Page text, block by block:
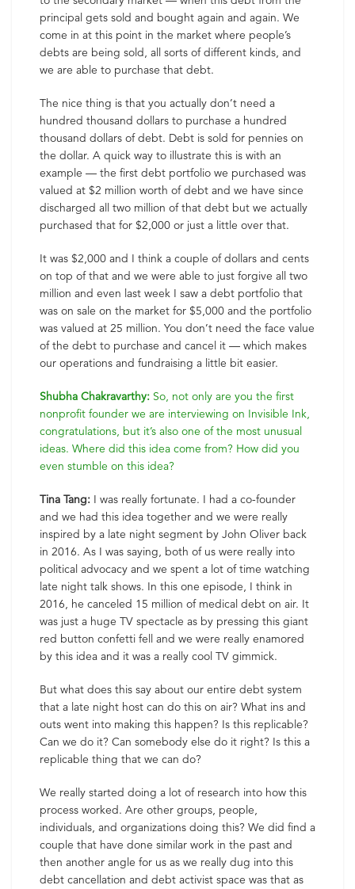
principal gets sold and bought again and again. We
come in at this point in the market where people’s
debts are being sold, all sorts of different kinds, and
we are able to purchase that debt.
The nice thing is that you actually don’t need a
hundred thousand dollars to purchase a hundred
thousand dollars of debt. Debt is sold for pennies on
the dollar. A quick way to illustrate this is with an
example — the first debt portfolio we purchased was
valued at $2 million worth of debt and we have since
discharged all two million of that debt but we actually
purchased that for $2,000 or just a little over that.
It was $2,000 and I think a couple of dollars and cents
on top of that and we were able to just forgive all two
million and even last week I saw a debt portfolio that
was on sale on the market for $5,000 and the portfolio
was valued at 25 million. You don’t need the face value
of the debt to purchase and cancel it — which makes
our operations and fundraising a little bit easier.
Shubha Chakravarthy: So, not only are you the first
nonprofit founder we are interviewing on Invisible Ink,
congratulations, but it’s also one of the most unusual
ideas. Where did this idea come from? How did you
even stumble on this idea?
Tina Tang: I was really fortunate. I had a co-founder
and we had this idea together and we were really
inspired by a late night segment by John Oliver back
in 2016. As I was saying, both of us were really into
political advocacy and we spent a lot of time watching
late night talk shows. In this one episode, I think in
2016, he canceled 15 million of medical debt on air. It
was just a huge TV spectacle as by pressing this giant
red button confetti fell and we were really enamored
by this idea and it was a really cool TV gimmick.
But what does this say about our entire debt system
that a late night host can do this on air? What ins and
outs went into making this happen? Is this replicable?
Can we do it? Can somebody else do it right? Is this a
replicable thing that we can do?
We really started doing a lot of research into how this
process worked. Are other groups, people,
individuals, and organizations doing this? We did find a
couple that have done similar work in the past and
then another angle for us as we really dug into this
debt cancellation and debt activist space was that as